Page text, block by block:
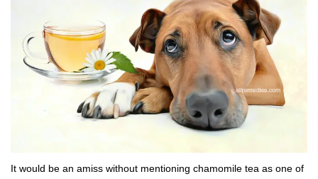
It would be an amiss without mentioning chamomile tea as one of